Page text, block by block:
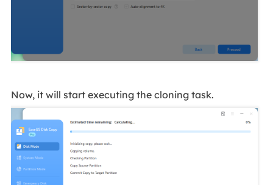
Now, it will start executing the cloning task.